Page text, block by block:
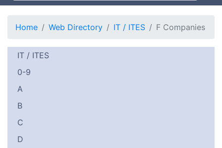
Home Web Directory IT / ITES F Companies
IT / ITES
0-9
A
B
C
D